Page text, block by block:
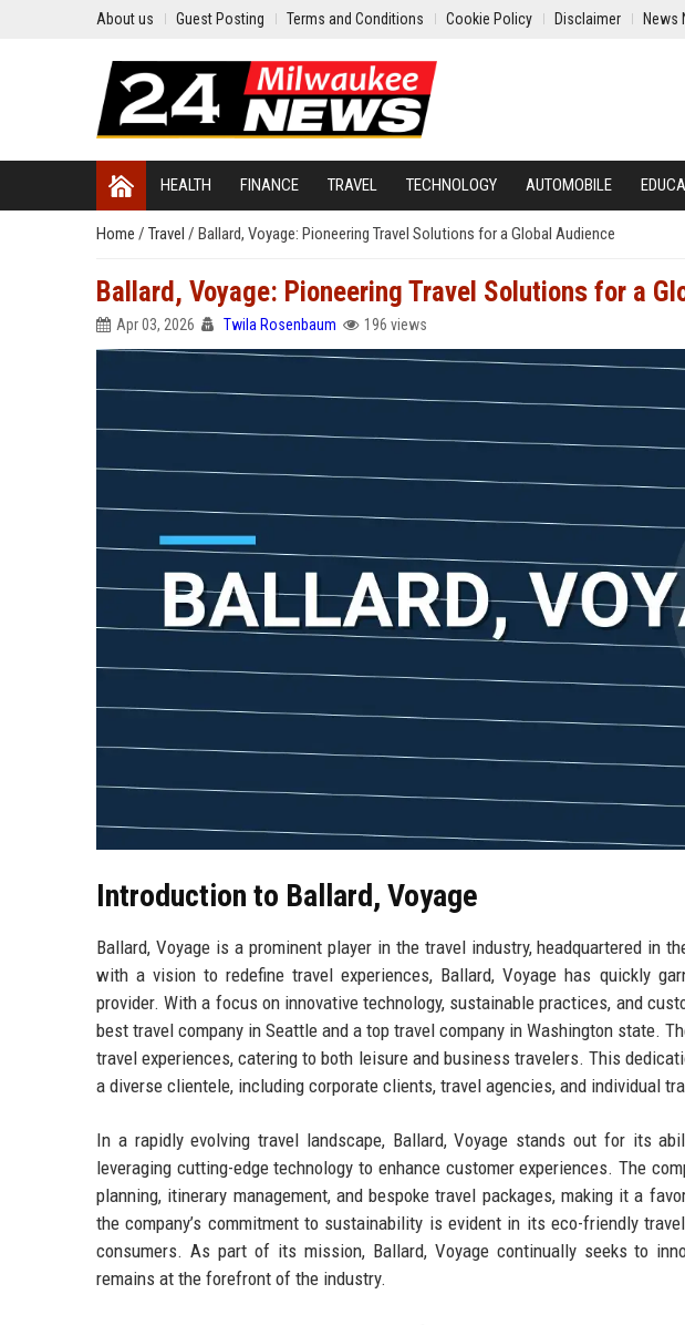
About us Guest Posting Terms and Conditions Cookie Policy Disclaimer News
HEALTH FINANCE TRAVEL TECHNOLOGY AUTOMOBILE
Home / Travel / Ballard, Voyage: Pioneering Travel Solutions for a Global Audience
Ballard, Voyage: Pioneering Travel Solutions for a
Apr 03, 2026 Twila Rosenbaum 196 views
Introduction to Ballard, Voyage
Ballard, Voyage is a prominent player in the travel industry, headquartered in
with a vision to redefine travel experiences, Ballard, Voyage has quickly
provider. With a focus on innovative technology, sustainable practices, and
best travel company in Seattle and a top travel company in Washington state.
travel experiences, catering to both leisure and business travelers. This
a diverse clientele, including corporate clients, travel agencies, and individual
In a rapidly evolving travel landscape, Ballard, Voyage stands out for its
leveraging cutting-edge technology to enhance customer experiences. The
planning, itinerary management, and bespoke travel packages, making it a
the company’s commitment to sustainability is evident in its eco-friendly
consumers. As part of its mission, Ballard, Voyage continually seeks to
remains at the forefront of the industry.